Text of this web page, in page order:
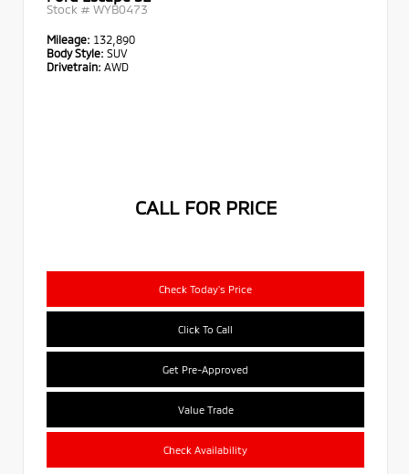
Stock # WYB0473
Mileage: 132,890
Body Style: SUV
Drivetrain: AWD
CALL FOR PRICE
Check Today's Price
Click To Call
Get Pre-Approved
Value Trade
Check Availability